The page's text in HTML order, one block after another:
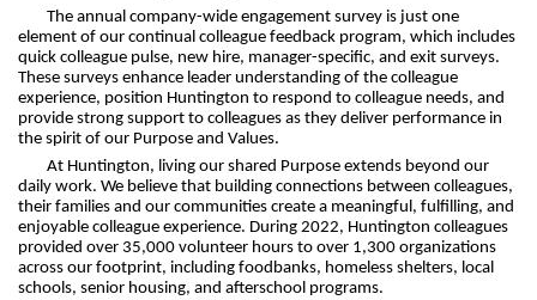
The annual company-wide engagement survey is just one
element of our continual colleague feedback program, which includes
quick colleague pulse, new hire, manager-specific, and exit surveys.
These surveys enhance leader understanding of the colleague
experience, position Huntington to respond to colleague needs, and
provide strong support to colleagues as they deliver performance in
the spirit of our Purpose and Values.
At Huntington, living our shared Purpose extends beyond our
daily work. We believe that building connections between colleagues,
their families and our communities create a meaningful, fulfilling, and
enjoyable colleague experience. During 2022, Huntington colleagues
provided over 35,000 volunteer hours to over 1,300 organizations
across our footprint, including foodbanks, homeless shelters, local
schools, senior housing, and afterschool programs.